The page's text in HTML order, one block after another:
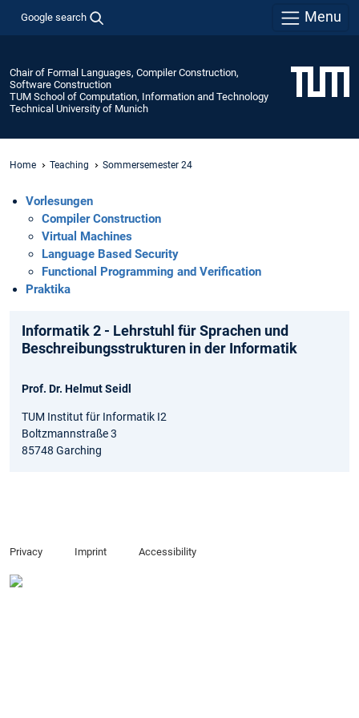
Google search Menu
Chair of Formal Languages, Compiler Construction,
Software Construction
TUM School of Computation, Information and Technology
Technical University of Munich
Home Teaching Sommersemester 24
Vorlesungen
Compiler Construction
Virtual Machines
Language Based Security
Functional Programming and Verification
Praktika
Informatik 2 - Lehrstuhl für Sprachen und
Beschreibungsstrukturen in der Informatik
Prof. Dr. Helmut Seidl
TUM Institut für Informatik I2
Boltzmannstraße 3
85748 Garching
Privacy Imprint Accessibility